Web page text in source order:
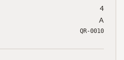
4
A
QR-0010